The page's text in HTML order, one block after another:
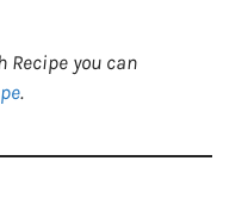
Recipe you can
.